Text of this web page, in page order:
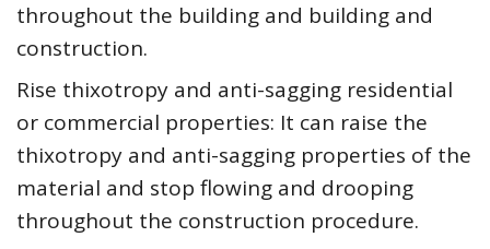
throughout the building and building and
construction.
Rise thixotropy and anti-sagging residential
or commercial properties: It can raise the
thixotropy and anti-sagging properties of the
material and stop flowing and drooping
throughout the construction procedure.